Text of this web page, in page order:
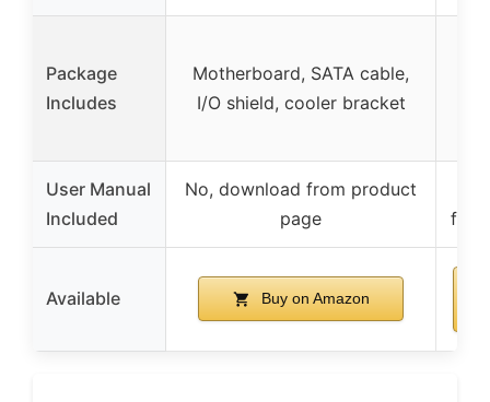
Package
Includes
Motherboard, SATA cable,
I/O shield, cooler bracket
User Manual
Included
No, download from product
page
Available Buy on Amazon